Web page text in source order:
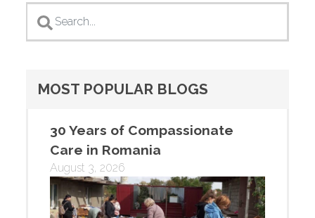
MOST POPULAR BLOGS
30 Years of Compassionate
Care in Romania
August 3, 2026